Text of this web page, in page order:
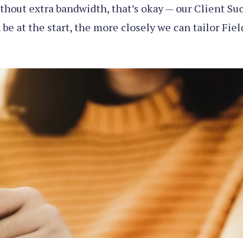
extra bandwidth, that’s okay — our Client
at the start, the more closely we can tailor